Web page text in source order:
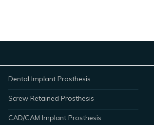
Dental Implant Prosthesis
Screw Retained Prosthesis
CAD/CAM Implant Prosthesis